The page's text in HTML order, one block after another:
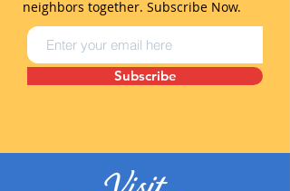
neighbors together. Subscribe Now.
Subscribe